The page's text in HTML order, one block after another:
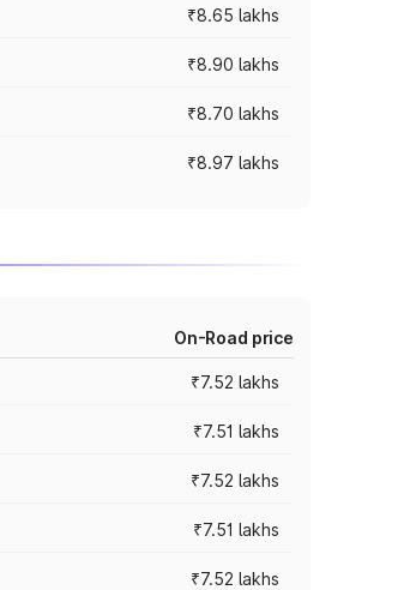
₹8.65 lakhs
₹8.90 lakhs
₹8.70 lakhs
₹8.97 lakhs
On-Road price
₹7.52 lakhs
₹7.51 lakhs
₹7.52 lakhs
₹7.51 lakhs
₹7.52 lakhs